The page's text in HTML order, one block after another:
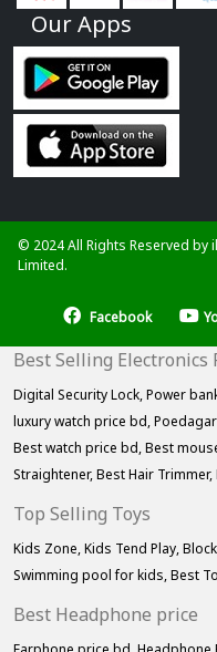
Our Apps
© 2024 All Rights Reserved by
Limited.
Facebook
Best Selling Electronics
Digital Security Lock,Power
luxury watch price bd,
Best watch price bd,Best
Straightener,Best Hair Trimmer,
Top Selling Toys
Kids Zone,Kids Tend Play,
Swimming pool for kids,Best
Best Headphone price